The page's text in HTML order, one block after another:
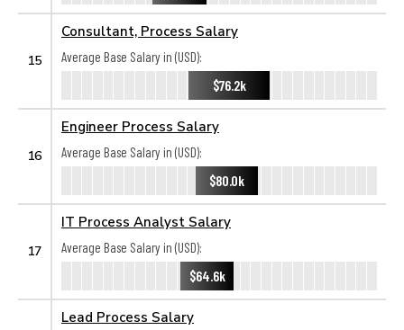
15
Consultant, Process Salary
Average Base Salary in (USD):
$76.2k
16
Engineer Process Salary
Average Base Salary in (USD):
$80.0k
17
IT Process Analyst Salary
Average Base Salary in (USD):
$64.6k
Lead Process Salary